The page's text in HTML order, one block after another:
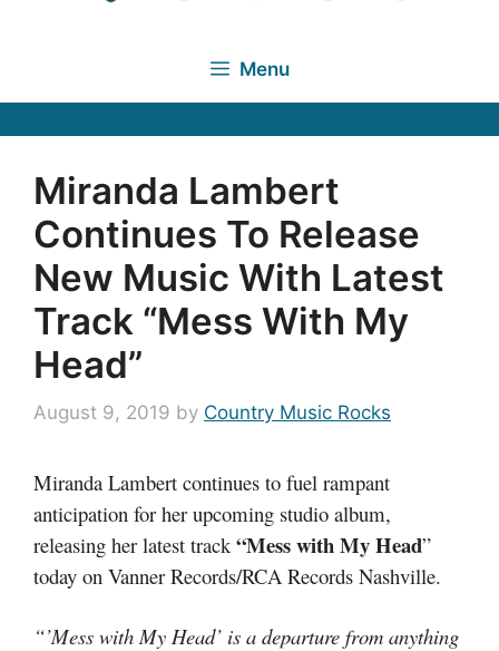
Menu
Miranda Lambert
Continues To Release
New Music With Latest
Track “Mess With My
Head”
August 9, 2019 by Country Music Rocks
Miranda Lambert continues to fuel rampant
anticipation for her upcoming studio album,
releasing her latest track“Mess with My Head”
today on Vanner Records/RCA Records Nashville.
“’Mess with My Head’ is a departure from anything